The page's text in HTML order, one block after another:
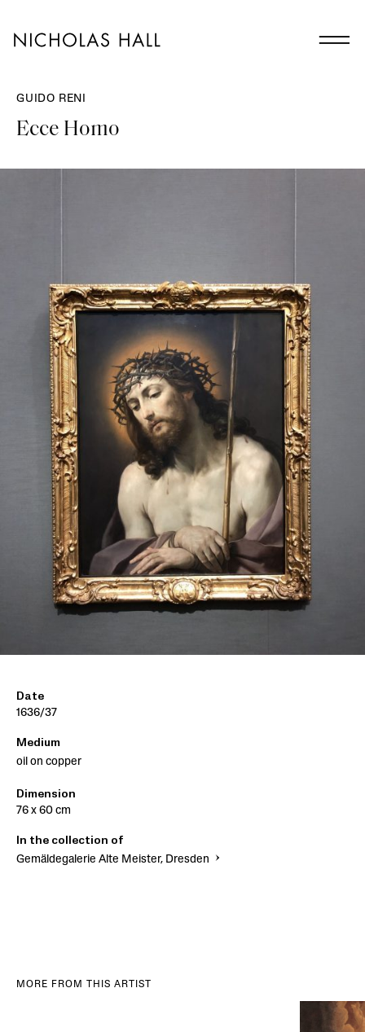
GUIDO RENI
Ecce Homo
Date
1636/37
Medium
oil on copper
Dimension
76 x 60 cm
In the collection of
Gemäldegalerie Alte Meister, Dresden
MORE FROM THIS ARTIST